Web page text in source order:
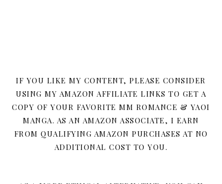
IF YOU LIKE MY CONTENT, PLEASE CONSIDER
USING MY AMAZON AFFILIATE LINKS TO GET A
COPY OF YOUR FAVORITE MM ROMANCE & YAOI
MANGA. AS AN AMAZON ASSOCIATE, I EARN
FROM QUALIFYING AMAZON PURCHASES AT NO
ADDITIONAL COST TO YOU.